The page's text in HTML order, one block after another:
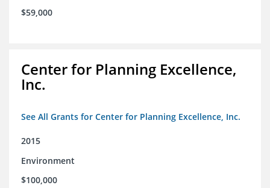
$59,000
Center for Planning Excellence,
Inc.
See All Grants for Center for Planning Excellence, Inc.
2015
Environment
$100,000